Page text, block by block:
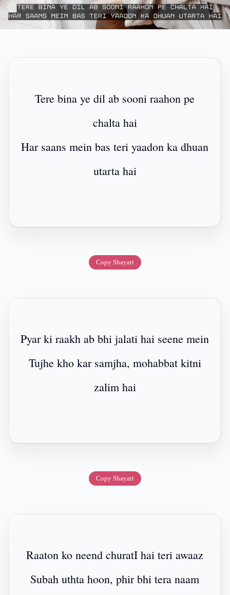
Tere bina ye dil ab sooni raahon pe
chalta hai
Har saans mein bas teri yaadon ka dhuan
utarta hai
Copy Shayari
Pyar ki raakh ab bhi jalati hai seene mein
Tujhe kho kar samjha, mohabbat kitni
zalim hai
Copy Shayari
Raaton ko neend churatI hai teri awaaz
Subah uthta hoon, phir bhi tera naam